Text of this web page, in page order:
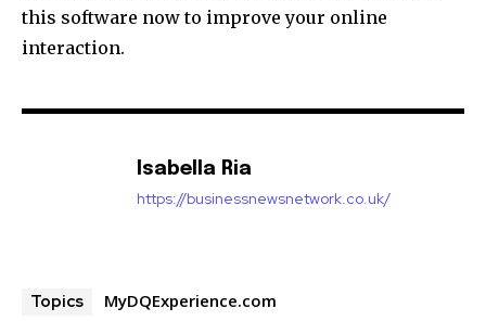
this software now to improve your online
interaction.
Isabella Ria
https://businessnewsnetwork.co.uk/
Topics MyDQExperience.com